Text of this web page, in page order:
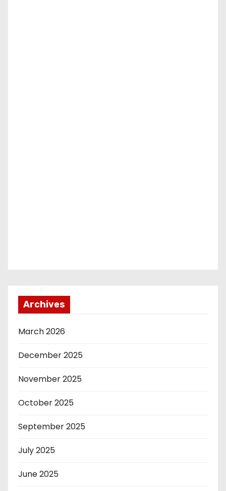
Archives
March 2026
December 2025
November 2025
October 2025
September 2025
July 2025
June 2025